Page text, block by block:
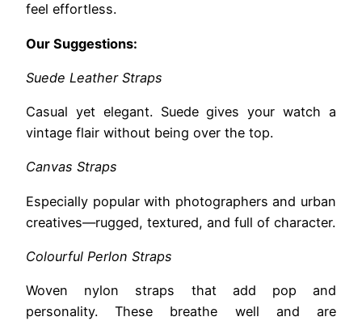
feel effortless.
Our Suggestions:
Suede Leather Straps
Casual yet elegant. Suede gives your watch a
vintage flair without being over the top.
Canvas Straps
Especially popular with photographers and urban
creatives—rugged, textured, and full of character.
Colourful Perlon Straps
Woven nylon straps that add pop and
personality. These breathe well and are